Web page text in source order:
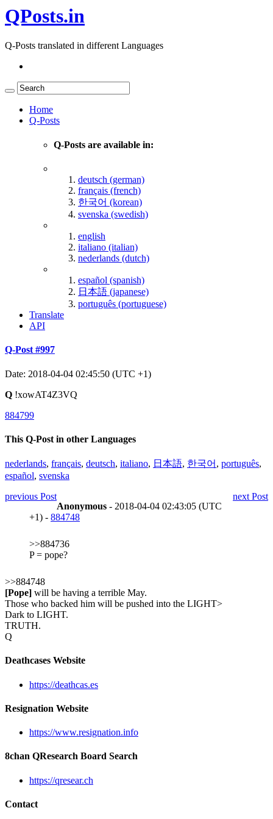
QPosts.in
Q-Posts translated in different Languages
Home
Q-Posts
Q-Posts are available in:
deutsch (german)
français (french)
한국어 (korean)
svenska (swedish)
english
italiano (italian)
nederlands (dutch)
español (spanish)
日本語 (japanese)
português (portuguese)
Translate
API
Q-Post #997
Date: 2018-04-04 02:45:50 (UTC +1)
Q !xowAT4Z3VQ
884799
This Q-Post in other Languages
nederlands, français, deutsch, italiano, 日本語, 한국어 , português,
español, svenska
previous Post
next Post
Anonymous - 2018-04-04 02:43:05 (UTC
+1) - 884748
>>884736
P = pope?
>>884748
[Pope] will be having a terrible May.
Those who backed him will be pushed into the LIGHT>
Dark to LIGHT.
TRUTH.
Q
Deathcases Website
https://deathcas.es
Resignation Website
https://www.resignation.info
8chan QResearch Board Search
https://qresear.ch
Contact